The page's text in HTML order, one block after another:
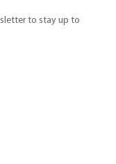
to stay up to